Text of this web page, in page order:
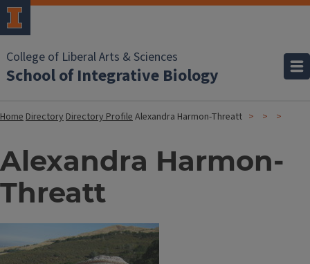
College of Liberal Arts & Sciences
School of Integrative Biology
HomeDirectoryDirectory ProfileAlexandra Harmon-Threatt
Alexandra Harmon-
Threatt